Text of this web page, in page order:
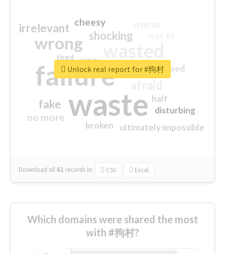
waste
failure
wrong
sorry
shocking
irrelevant
fake
no more
crap
cheesy
ultimately impossible
half
disturbing
closed
broken
tired
Download all 61 records in: CSV Excel
Unlock real report for #狗村
Which domains were shared the most
with #狗村?